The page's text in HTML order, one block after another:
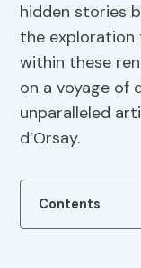
hidden stories
the
within these
on a voyage of
unparalleled
d’Orsay.
Contents